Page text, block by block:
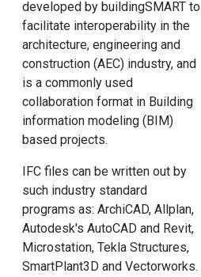
developed by buildingSMART to
facilitate interoperability in the
architecture, engineering and
construction (AEC) industry, and
is a commonly used
collaboration format in Building
information modeling (BIM)
based projects.
IFC files can be written out by
such industry standard
programs as: ArchiCAD, Allplan,
Autodesk's AutoCAD and Revit,
Microstation, Tekla Structures,
SmartPlant3D and Vectorworks.